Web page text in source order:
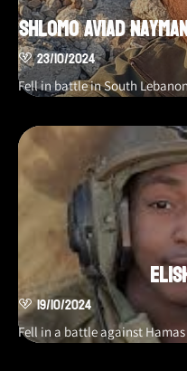
Shlomo Aviad
23/10/2024
Fell in battle in South Lebanon
19/10/2024
Fell in a battle against